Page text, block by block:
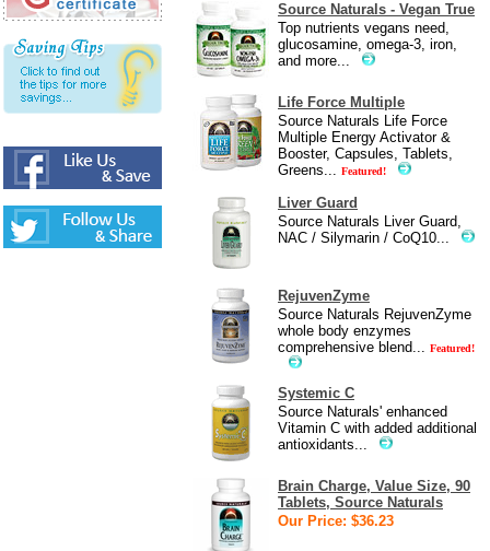
Source Naturals - Vegan True
Top nutrients vegans need,
glucosamine, omega-3, iron,
and more...
Life Force Multiple
Source Naturals Life Force
Multiple Energy Activator &
Booster, Capsules, Tablets,
Greens... Featured!
Liver Guard
Source Naturals Liver Guard,
NAC / Silymarin / CoQ10...
RejuvenZyme
Source Naturals RejuvenZyme
whole body enzymes
comprehensive blend... Featured!
Systemic C
Source Naturals' enhanced
Vitamin C with added additional
antioxidants...
Brain Charge, Value Size, 90
Tablets, Source Naturals
Our Price: $36.23